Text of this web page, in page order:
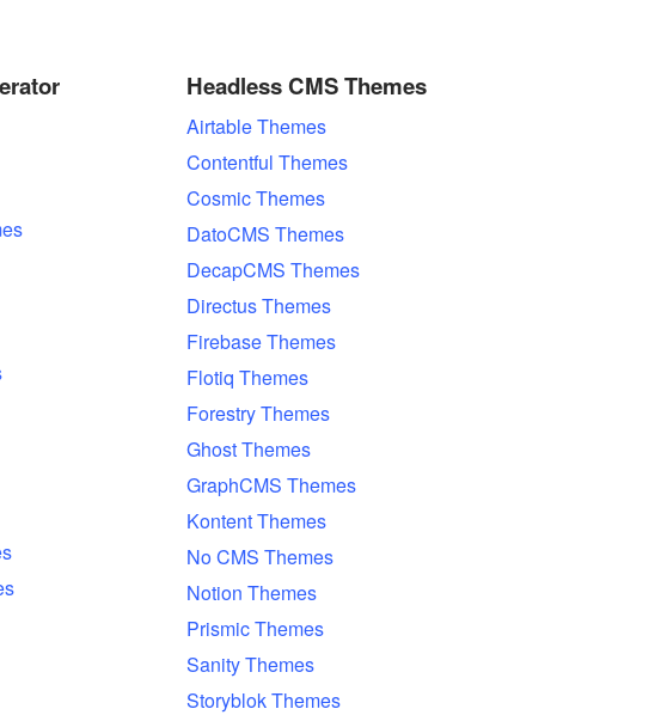
Headless CMS Themes
Airtable Themes
Contentful Themes
Cosmic Themes
DatoCMS Themes
DecapCMS Themes
Directus Themes
Firebase Themes
Flotiq Themes
Forestry Themes
Ghost Themes
GraphCMS Themes
Kontent Themes
No CMS Themes
Notion Themes
Prismic Themes
Sanity Themes
Storyblok Themes